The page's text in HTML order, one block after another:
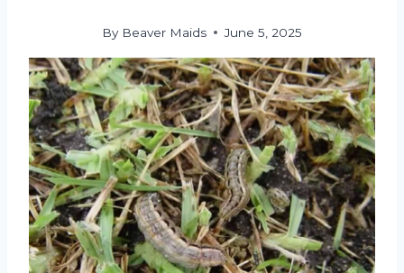
By Beaver Maids June 5, 2025